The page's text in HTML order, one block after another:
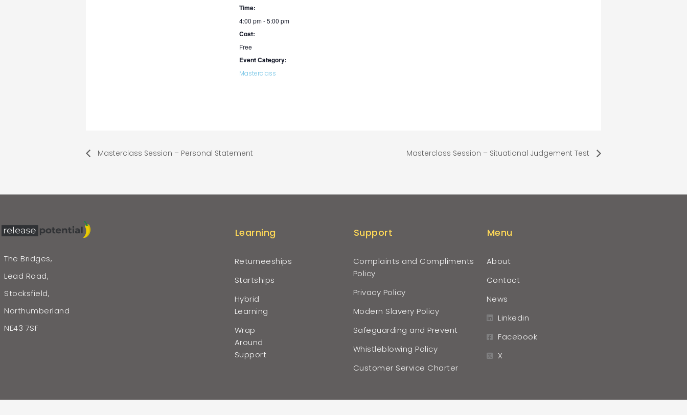
Time:
4:00 pm - 5:00 pm
Cost:
Free
Event Category:
Masterclass
Masterclass Session – Personal Statement Masterclass Session – Situational Judgement Test
The Bridges,
Lead Road,
Stocksfield,
Northumberland
NE43 7SF
Learning
Returneeships
Startships
Hybrid
Learning
Wrap
Around
Support
Support
Complaints and Compliments
Policy
Privacy Policy
Modern Slavery Policy
Safeguarding and Prevent
Whistleblowing Policy
Customer Service Charter
Menu
About
Contact
News
Linkedin
Facebook
X